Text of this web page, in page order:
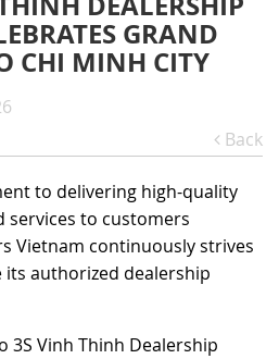
(STANDARD CABIN)
(STANDARD CABIN)
(WIDE CABIN)
(WIDE CABIN)
(WIDE CABIN)
tons)
GRAND
CHI MINH CITY
Back
to delivering high-quality
services to customers
Vietnam continuously strives
authorized dealership
3S Vinh Thinh Dealership